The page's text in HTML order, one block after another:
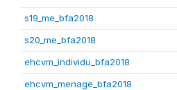
s19_me_bfa2018
s20_me_bfa2018
ehcvm_individu_bfa2018
ehcvm_menage_bfa2018